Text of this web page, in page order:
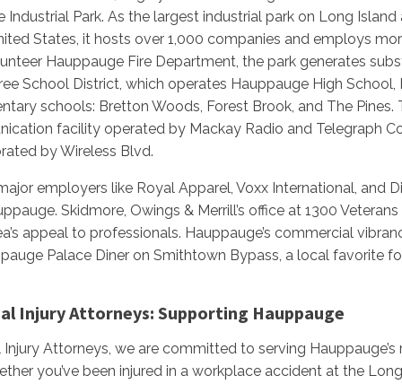
Park. As the largest industrial park on Long
States, it hosts over 1,000 companies and employs
Hauppauge Fire Department, the park generates
School District, which operates Hauppauge High
schools: Bretton Woods, Forest Brook, and The Pines.
facility operated by Mackay Radio and Telegraph
by Wireless Blvd.
employers like Royal Apparel, Voxx International, and
Skidmore, Owings & Merrill’s office at 1300
appeal to professionals. Hauppauge’s commercial
Palace Diner on Smithtown Bypass, a local favorite
Injury Attorneys: Supporting Hauppauge
Injury Attorneys, we are committed to serving
you’ve been injured in a workplace accident at the